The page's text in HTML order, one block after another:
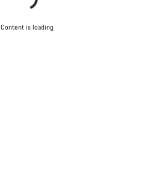
Content is loading